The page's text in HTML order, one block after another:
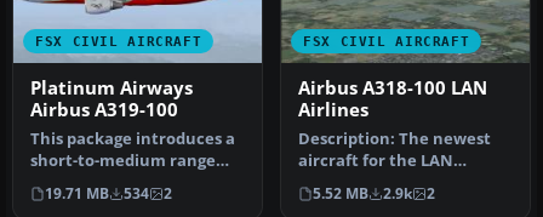
FSX CIVIL AIRCRAFT
Platinum Airways
Airbus A319-100
This package introduces a
short-to-medium range
Airbus jet in a unique
Platin…
19.71 MB 534 2
FSX CIVIL AIRCRAFT
Airbus A318-100 LAN
Airlines
Description: The newest
aircraft for the LAN
Airlines fleet. This is a
repain…
5.52 MB 2.9k 2